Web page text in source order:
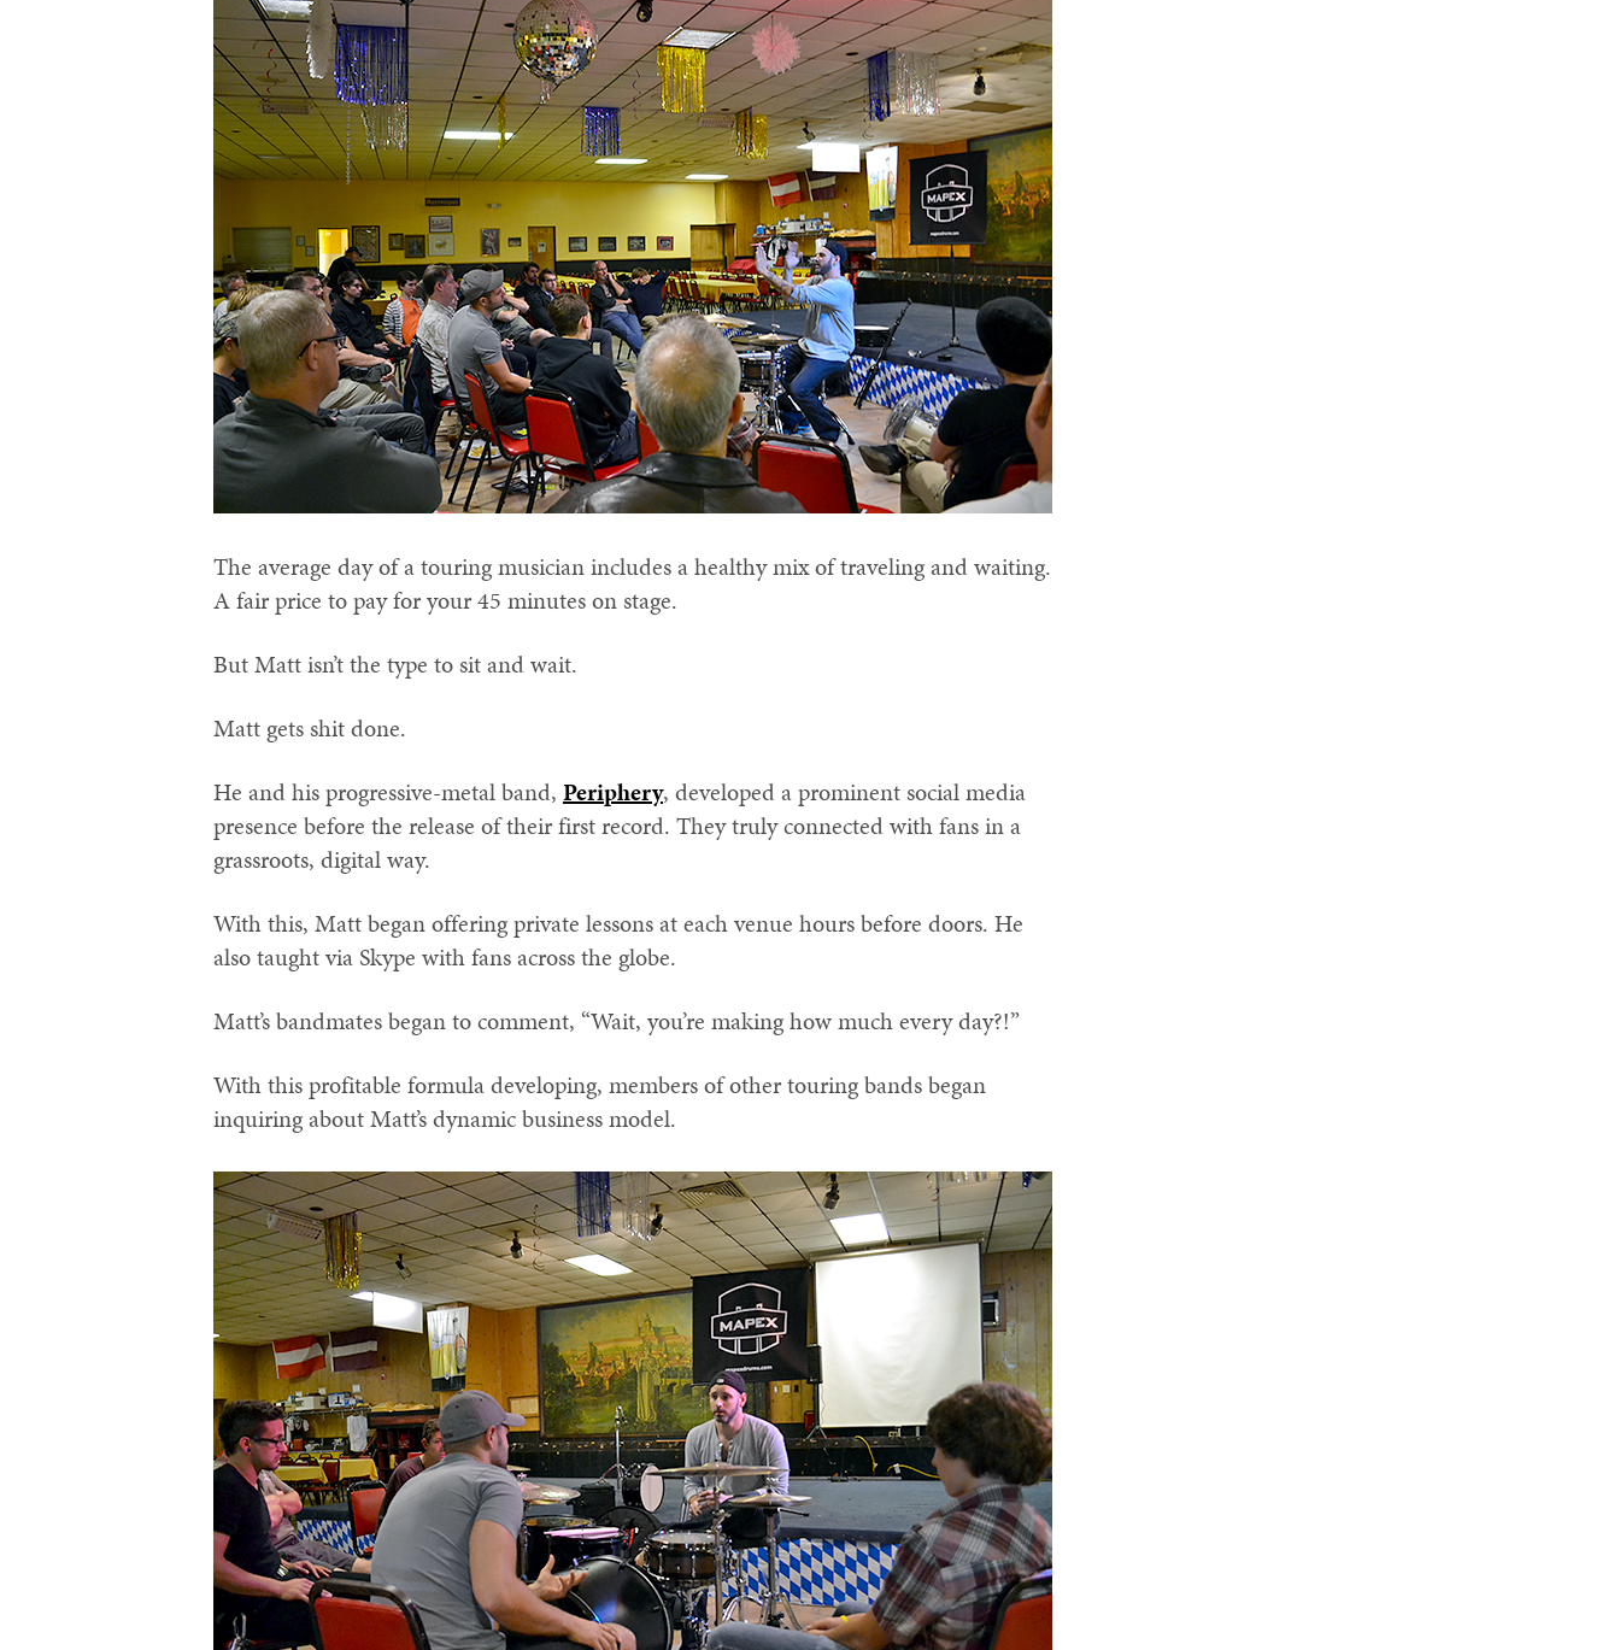
The average day of a touring musician includes a healthy mix of traveling and waiting.
A fair price to pay for your 45 minutes on stage.
But Matt isn’t the type to sit and wait.
Matt gets shit done.
He and his progressive-metal band, Periphery, developed a prominent social media
presence before the release of their first record. They truly connected with fans in a
grassroots, digital way.
With this, Matt began offering private lessons at each venue hours before doors. He
also taught via Skype with fans across the globe.
Matt’s bandmates began to comment, “Wait, you’re making how much every day?!”
With this profitable formula developing, members of other touring bands began
inquiring about Matt’s dynamic business model.